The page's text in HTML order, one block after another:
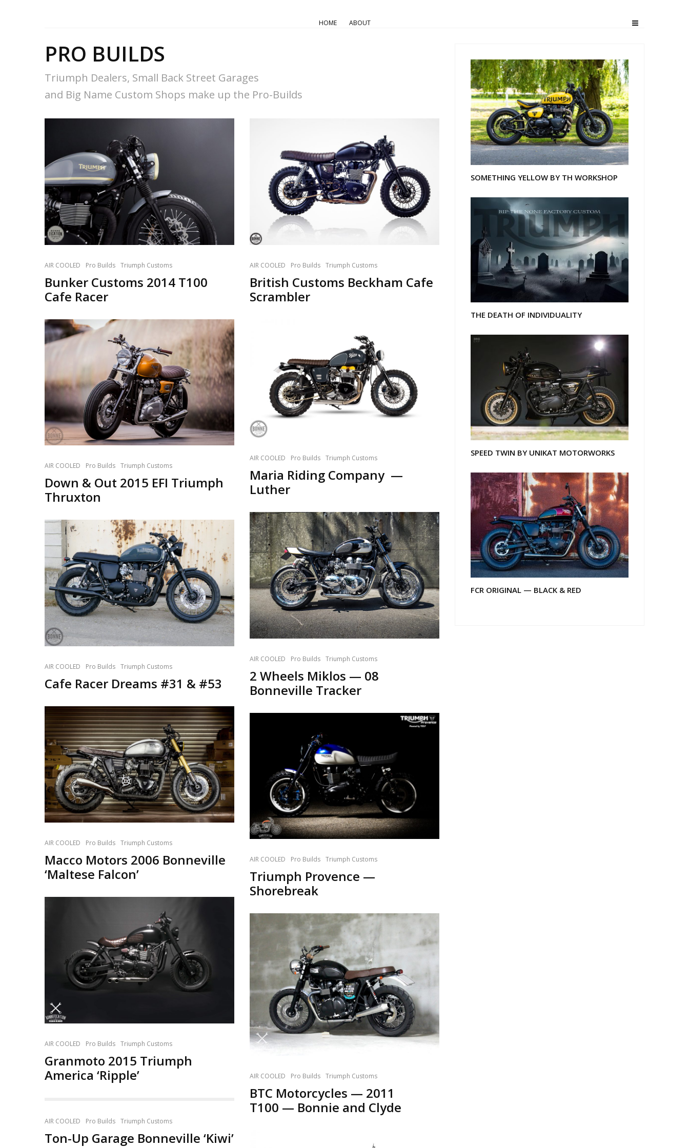
HOME ABOUT
PRO BUILDS
Triumph Dealers, Small Back Street Garages
and Big Name Custom Shops make up the Pro-Builds
AIR COOLED Pro Builds Triumph Customs
Bunker Customs 2014 T100
Cafe Racer
AIR COOLED Pro Builds Triumph Customs
Down & Out 2015 EFI Triumph
Thruxton
AIR COOLED Pro Builds Triumph Customs
Cafe Racer Dreams #31 & #53
AIR COOLED Pro Builds Triumph Customs
Macco Motors 2006 Bonneville
‘Maltese Falcon’
AIR COOLED Pro Builds Triumph Customs
Granmoto 2015 Triumph
America ‘Ripple’
AIR COOLED Pro Builds Triumph Customs
Ton-Up Garage Bonneville ‘Kiwi’
AIR COOLED Pro Builds Triumph Customs
British Customs Beckham Cafe
Scrambler
AIR COOLED Pro Builds Triumph Customs
Maria Riding Company —
Luther
AIR COOLED Pro Builds Triumph Customs
2 Wheels Miklos — 08
Bonneville Tracker
AIR COOLED Pro Builds Triumph Customs
Triumph Provence —
Shorebreak
AIR COOLED Pro Builds Triumph Customs
BTC Motorcycles — 2011
T100 — Bonnie and Clyde
SOMETHING YELLOW BY TH WORKSHOP
THE DEATH OF INDIVIDUALITY
SPEED TWIN BY UNIKAT MOTORWORKS
FCR ORIGINAL — BLACK & RED